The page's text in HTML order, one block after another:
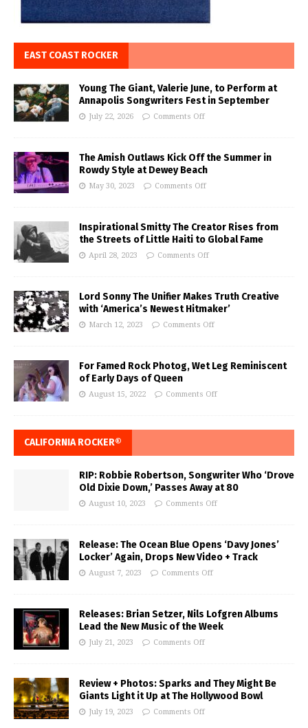
EAST COAST ROCKER
Young The Giant, Valerie June, to Perform at
Annapolis Songwriters Fest in September
July 22, 2026 Comments Off
The Amish Outlaws Kick Off the Summer in
Rowdy Style at Dewey Beach
May 30, 2023 Comments Off
Inspirational Smitty The Creator Rises from
the Streets of Little Haiti to Global Fame
April 28, 2023 Comments Off
Lord Sonny The Unifier Makes Truth Creative
with ‘America’s Newest Hitmaker’
March 12, 2023 Comments Off
For Famed Rock Photog, Wet Leg Reminiscent
of Early Days of Queen
August 15, 2022 Comments Off
CALIFORNIA ROCKER®
RIP: Robbie Robertson, Songwriter Who ‘Drove
Old Dixie Down,’ Passes Away at 80
August 10, 2023 Comments Off
Release: The Ocean Blue Opens ‘Davy Jones’
Locker’ Again, Drops New Video + Track
August 7, 2023 Comments Off
Releases: Brian Setzer, Nils Lofgren Albums
Lead the New Music of the Week
July 21, 2023 Comments Off
Review + Photos: Sparks and They Might Be
Giants Light it Up at The Hollywood Bowl
July 19, 2023 Comments Off